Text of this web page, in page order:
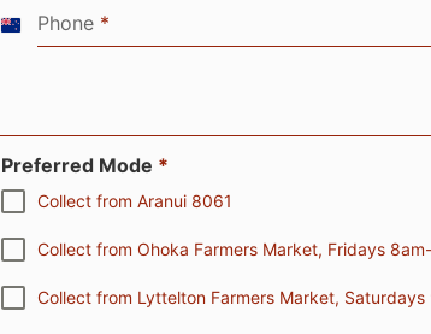
Phone *
New
Preferred Mode *
Collect from Aranui 8061
Collect from Ohoka Farmers Market, Fridays
Collect from Lyttelton Farmers Market, Saturdays